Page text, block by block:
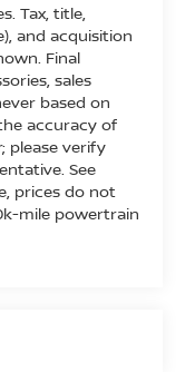
Tax, title,
and acquisition
Final
sales
based on
accuracy of
please verify
See
prices do not
mile powertrain